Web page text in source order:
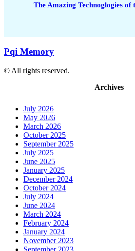
The Amazing Technoglogies of
Pqi Memory
© All rights reserved.
Archives
July 2026
May 2026
March 2026
October 2025
September 2025
July 2025
June 2025
January 2025
December 2024
October 2024
July 2024
June 2024
March 2024
February 2024
January 2024
November 2023
September 2023